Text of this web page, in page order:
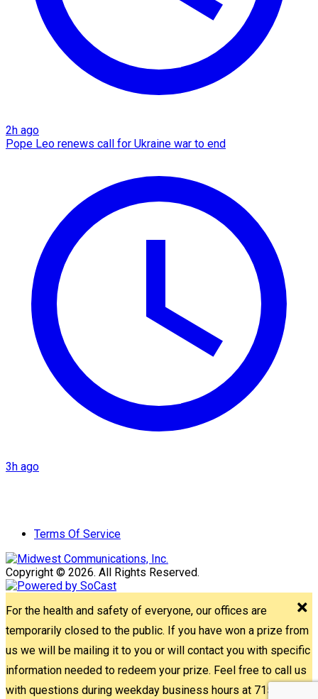
2h ago
Pope Leo renews call for Ukraine war to end
3h ago
Terms Of Service
Copyright © 2026. All Rights Reserved.
For the health and safety of everyone, our offices are
temporarily closed to the public. If you have won a prize from
us we will be mailing it to you or will contact you with specific
information needed to redeem your prize. Feel free to call us
with questions during weekday business hours at 715-842-